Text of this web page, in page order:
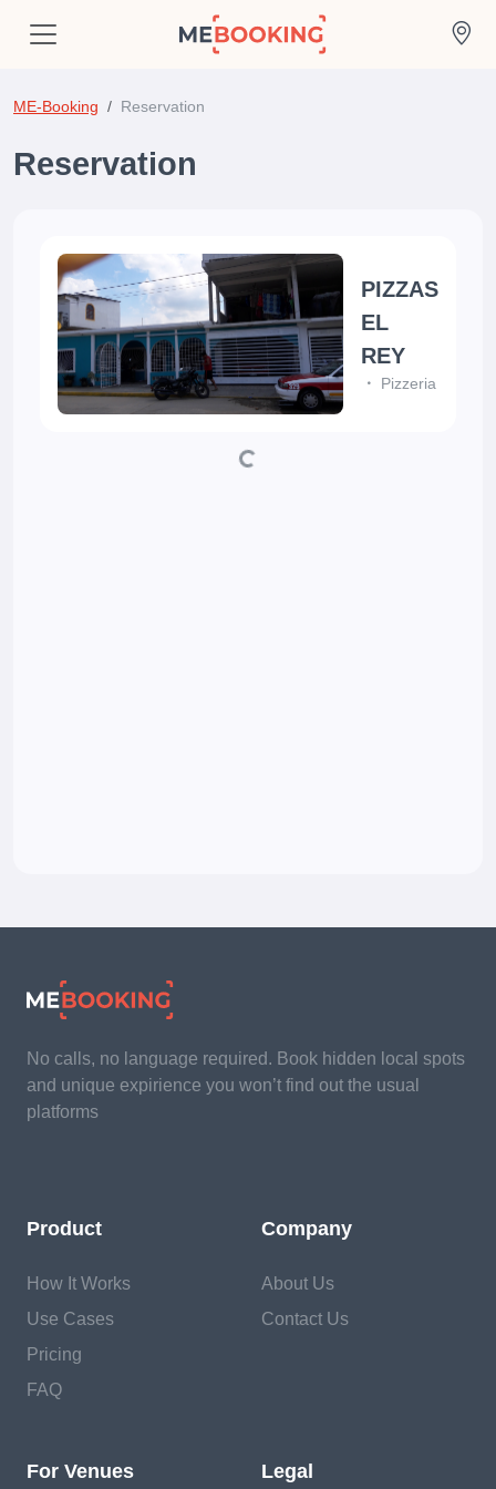
ME-Booking Reservation
Reservation
PIZZAS
EL
REY
Pizzeria
No calls, no language required. Book hidden local spots
and unique expirience you won’t find out the usual
platforms
Product
How It Works
Use Cases
Pricing
FAQ
Company
About Us
Contact Us
For Venues Legal